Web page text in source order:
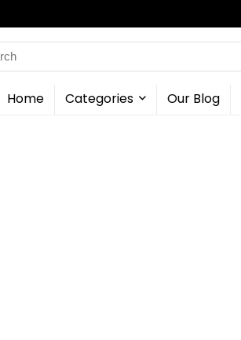
Home Categories Our Blog